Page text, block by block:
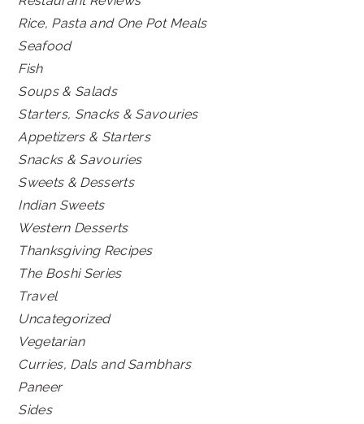
Rice, Pasta and One Pot Meals
Seafood
Fish
Soups & Salads
Starters, Snacks & Savouries
Appetizers & Starters
Snacks & Savouries
Sweets & Desserts
Indian Sweets
Western Desserts
Thanksgiving Recipes
The Boshi Series
Travel
Uncategorized
Vegetarian
Curries, Dals and Sambhars
Paneer
Sides